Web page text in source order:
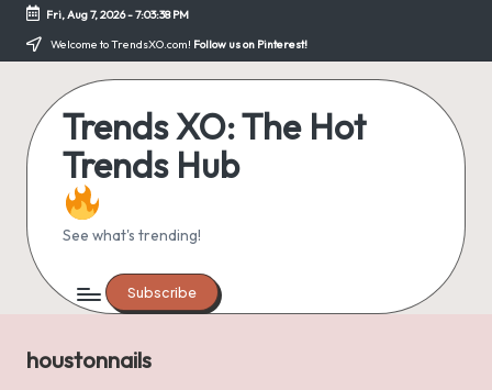
Skip
Fri, Aug 7, 2026-7:03:39 PM
Welcome to TrendsXO.com! Follow us on Pinterest!
Trends XO: The Hot
Trends Hub
See what's trending!
Subscribe
houstonnails